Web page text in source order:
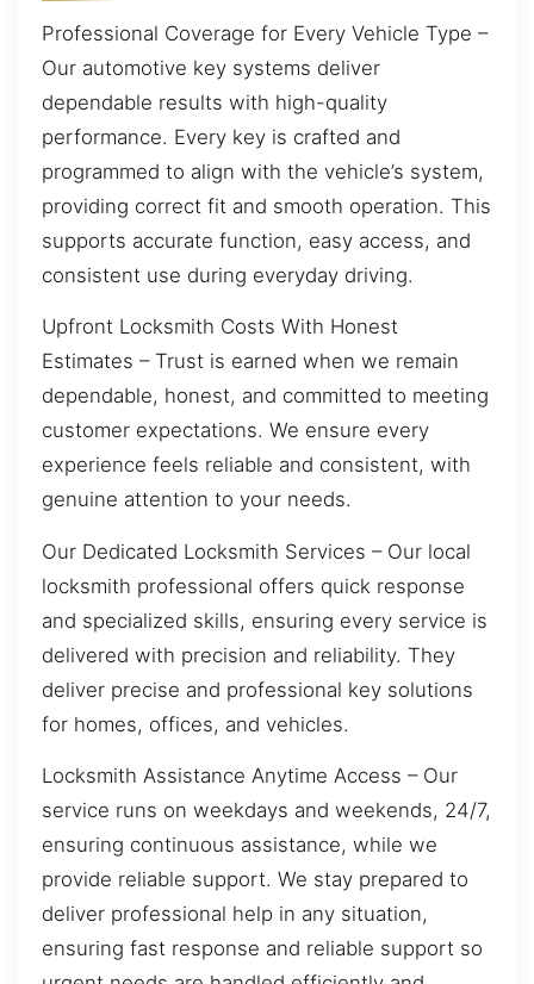
Professional Coverage for Every Vehicle Type –
Our automotive key systems deliver
dependable results with high-quality
performance. Every key is crafted and
programmed to align with the vehicle’s system,
providing correct fit and smooth operation. This
supports accurate function, easy access, and
consistent use during everyday driving.
Upfront Locksmith Costs With Honest
Estimates – Trust is earned when we remain
dependable, honest, and committed to meeting
customer expectations. We ensure every
experience feels reliable and consistent, with
genuine attention to your needs.
Our Dedicated Locksmith Services – Our local
locksmith professional offers quick response
and specialized skills, ensuring every service is
delivered with precision and reliability. They
deliver precise and professional key solutions
for homes, offices, and vehicles.
Locksmith Assistance Anytime Access – Our
service runs on weekdays and weekends, 24/7,
ensuring continuous assistance, while we
provide reliable support. We stay prepared to
deliver professional help in any situation,
ensuring fast response and reliable support so